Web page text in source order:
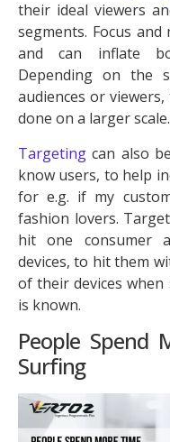
their ideal viewers
segments. Focus
and can inflate
Depending on the
audiences or
done on a larger scale.
Targeting can also
know users, to help
for e.g. if my
fashion lovers.
hit one consumer
devices, to hit them
of their devices when
is known.
People Spend
Surfing